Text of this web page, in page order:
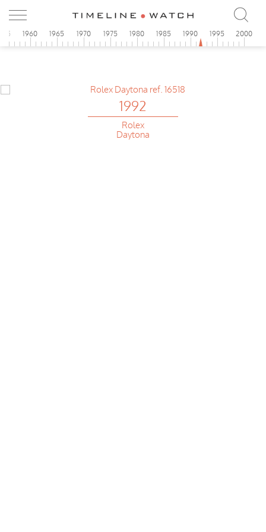
1960 1965 1970 1975 1980 1985 1990 1995 2000
1992
Rolex
Daytona